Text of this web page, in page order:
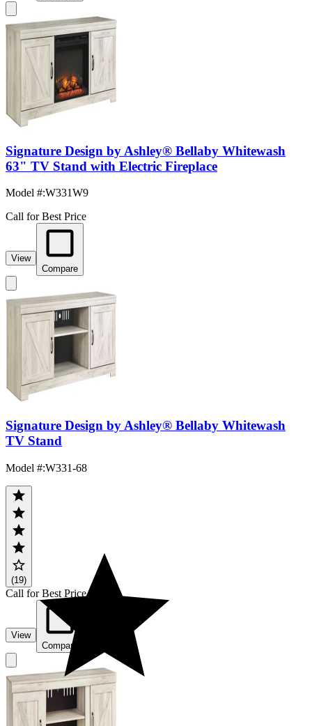
Signature Design by Ashley® Bellaby Whitewash
63" TV Stand with Electric Fireplace
Model #:W331W9
Call for Best Price
View
Compare
Signature Design by Ashley® Bellaby Whitewash
TV Stand
Model #:W331-68
(19)
Call for Best Price
View
Compare